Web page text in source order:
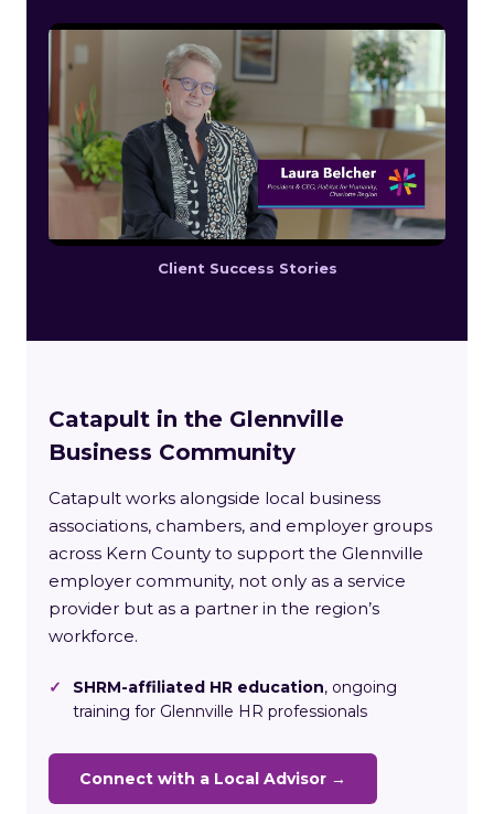
Client Success Stories
Catapult in the Glennville
Business Community
Catapult works alongside local business
associations, chambers, and employer groups
across Kern County to support the Glennville
employer community, not only as a service
provider but as a partner in the region’s
workforce.
✓ SHRM-affiliated HR education, ongoing
training for Glennville HR professionals
Connect with a Local Advisor →